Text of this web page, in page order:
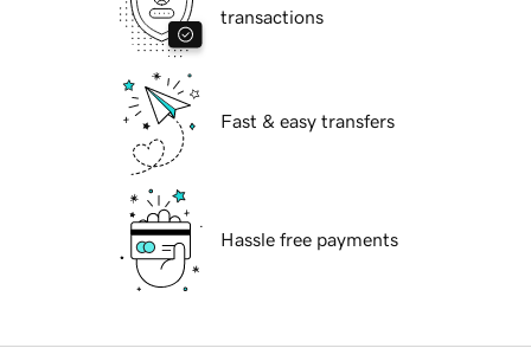
transactions
Fast & easy transfers
Hassle free payments